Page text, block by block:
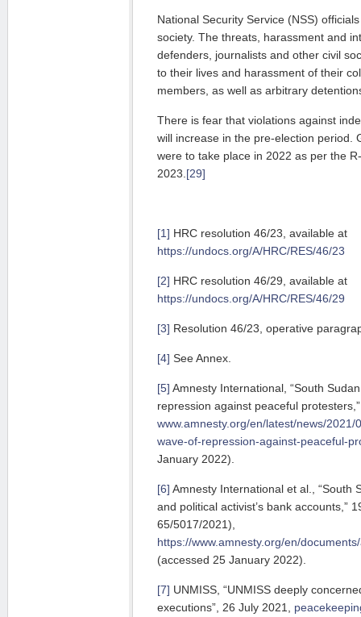
National Secu­rity Service (NSS)
society. The threats, harassment and
de­fenders, journalists and other civil
to their lives and harass­ment of their
members, as well as arbitrary
There is fear that violations against
will increase in the pre-election period.
were to take place in 2022 as per the
2023. [29]
[1] HRC resolution 46/23, available at
https://undocs.org/A/HRC/RES/46/23
[2] HRC resolution 46/29, available at
https://undocs.org/A/HRC/RES/46/29
[3] Resolution 46/23, operative
[4] See Annex.
[5] Amnesty International, “South
repression against peaceful
www.amnesty.org/en/latest/news/
wave-of-repression-against-peaceful-
January 2022).
[6] Amnesty International et al., “South
and political activist’s bank accounts,”
65/5017/2021),
https://www.amnesty.org/en/
(accessed 25 January 2022).
[7] UNMISS, “UNMISS deeply
executions”, 26 July 2021,